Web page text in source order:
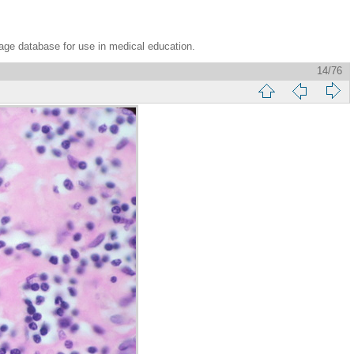
database for use in medical education.
14/76